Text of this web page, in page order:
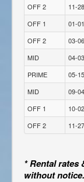
OFF 2 11-
OFF 1
01-
OFF 2
03-
MID
04-
PRIME
05-
MID
09-
OFF 1
10-
OFF 2
11-
* Rental rates
without notice.